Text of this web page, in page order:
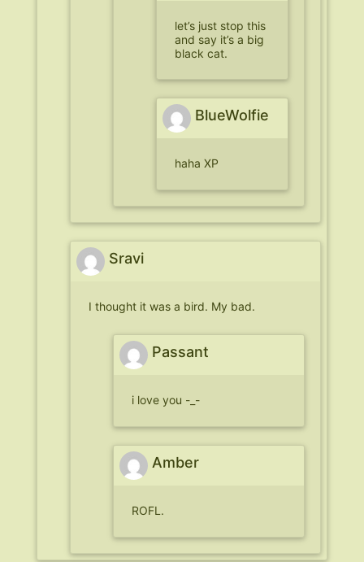
let’s just stop this
and say it’s a big
black cat.
BlueWolfie
haha XP
Sravi
I thought it was a bird. My bad.
Passant
i love you -_-
Amber
ROFL.